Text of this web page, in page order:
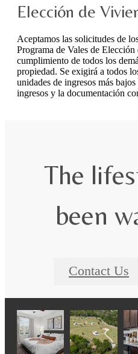
Elección de
Aceptamos las solicitudes de
Programa de Vales de
cumplimiento de todos los
propiedad. Se exigirá a todos
unidades de ingresos más
ingresos y la documentación
The
been
Contact Us